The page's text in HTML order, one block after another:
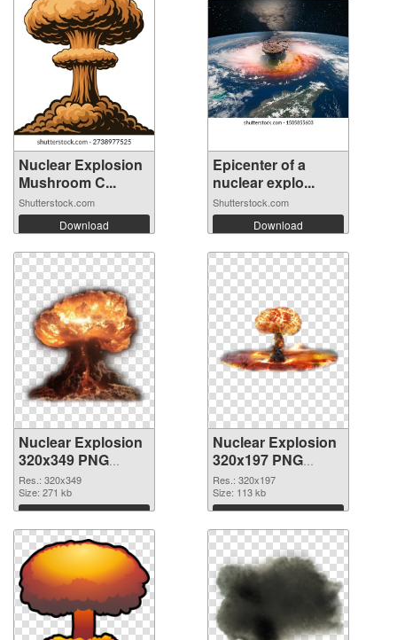
Nuclear Explosion
Mushroom C...
Shutterstock.com
Download
Epicenter of a
nuclear explo...
Shutterstock.com
Download
Nuclear Explosion
320x349 PNG
picture
Res.: 320x349
Size: 271 kb
Download
Nuclear Explosion
320x197 PNG
cutout
Res.: 320x197
Size: 113 kb
Download